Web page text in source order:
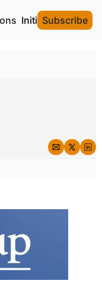
Initial Data
Subscribe